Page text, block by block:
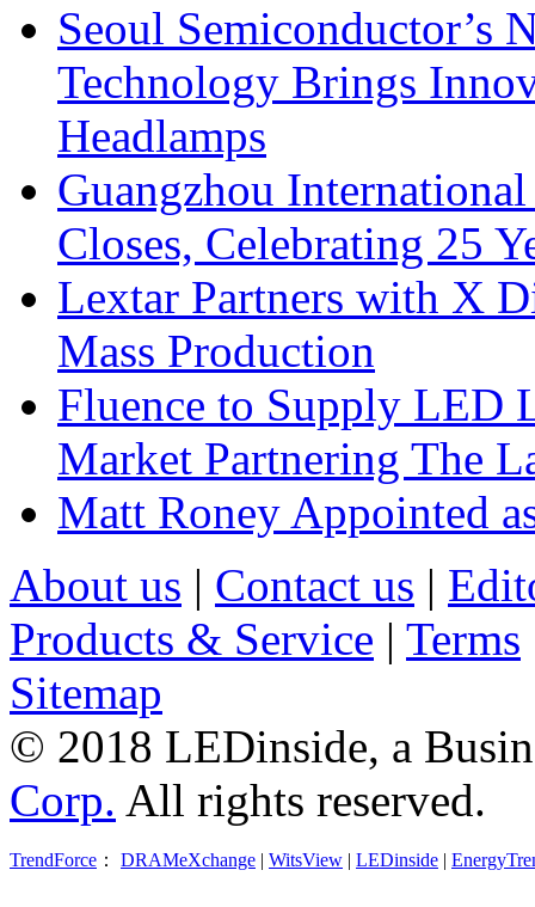
Seoul Semiconductor’s
Technology Brings
Headlamps
Guangzhou
Closes, Celebrating 25
Lextar Partners with X
Mass Production
Fluence to Supply LED
Market Partnering The
Matt Roney Appointed
About us | Contact us |
Products & Service | Terms
Sitemap
© 2018 LEDinside, a
Corp. All rights reserved.
TrendForce ： DRAMeXchange | WitsView | LEDinside |